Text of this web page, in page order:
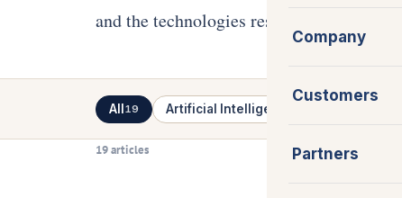
Company
Customers
Partners
and the technologies reshaping how
All19 Artificial Intelligence
19 articles